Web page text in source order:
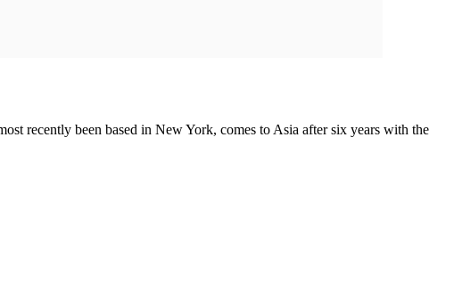
recently been based in New York, comes to Asia after six years with the